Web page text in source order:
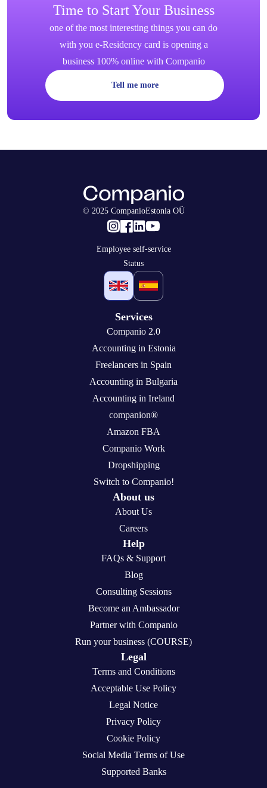
Time to Start Your Business
one of the most interesting things you can do
with you e-Residency card is opening a
business 100% online with Companio
Tell me more
© 2025 CompanioEstonia OÜ
Employee self-service
Status
Services
Companio 2.0
Accounting in Estonia
Freelancers in Spain
Accounting in Bulgaria
Accounting in Ireland
companion®
Amazon FBA
Companio Work
Dropshipping
Switch to Companio!
About us
About Us
Careers
Help
FAQs & Support
Blog
Consulting Sessions
Become an Ambassador
Partner with Companio
Run your business (COURSE)
Legal
Terms and Conditions
Acceptable Use Policy
Legal Notice
Privacy Policy
Cookie Policy
Social Media Terms of Use
Supported Banks